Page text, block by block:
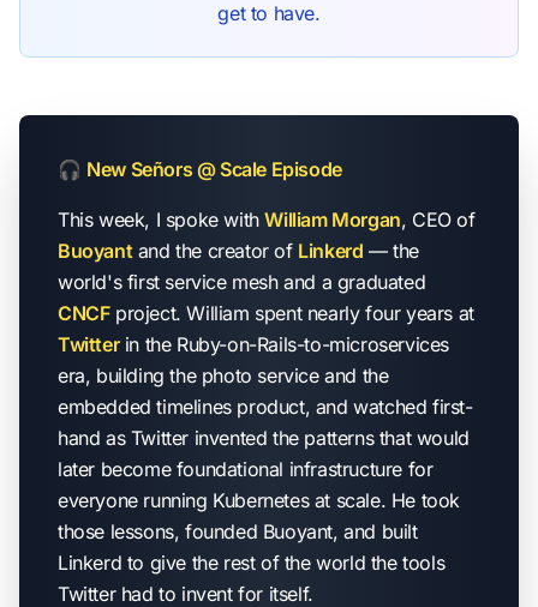
get to have.
🎧 New Señors @ Scale Episode
This week, I spoke withWilliam Morgan, CEO of
Buoyantand the creator of Linkerd — the
world's first service mesh and a graduated
CNCFproject. William spent nearly four years at
Twitterin the Ruby-on-Rails-to-microservices
era, building the photo service and the
embedded timelines product, and watched first-
hand as Twitter invented the patterns that would
later become foundational infrastructure for
everyone running Kubernetes at scale. He took
those lessons, founded Buoyant, and built
Linkerd to give the rest of the world the tools
Twitter had to invent for itself.